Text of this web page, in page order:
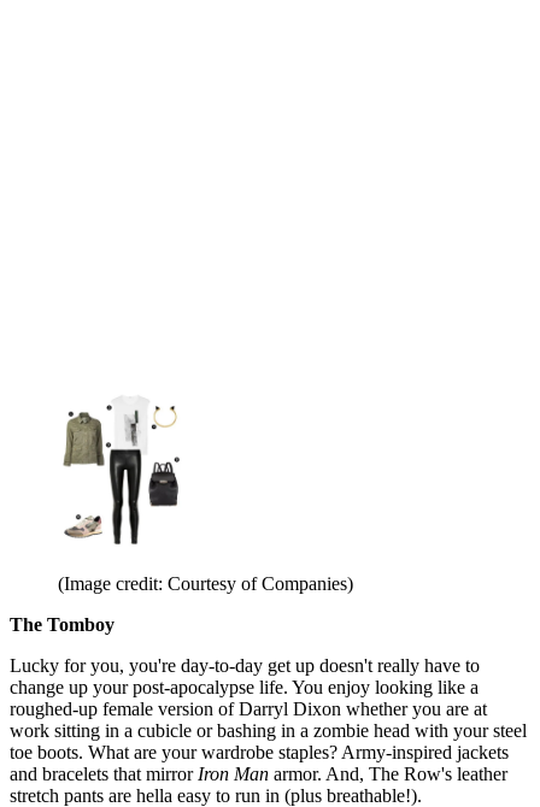
(Image credit: Courtesy of Companies)
The Tomboy
Lucky for you, you're day-to-day get up doesn't really have to
change up your post-apocalypse life. You enjoy looking like a
roughed-up female version of Darryl Dixon whether you are at
work sitting in a cubicle or bashing in a zombie head with your steel
toe boots. What are your wardrobe staples? Army-inspired jackets
and bracelets that mirror Iron Man armor. And, The Row's leather
stretch pants are hella easy to run in (plus breathable!).